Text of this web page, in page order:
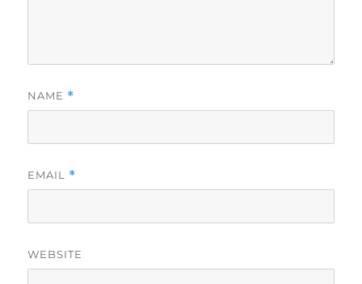
NAME *
EMAIL *
WEBSITE